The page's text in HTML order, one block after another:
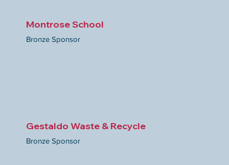
Montrose School
Bronze Sponsor
Gestaldo Waste & Recycle
Bronze Sponsor